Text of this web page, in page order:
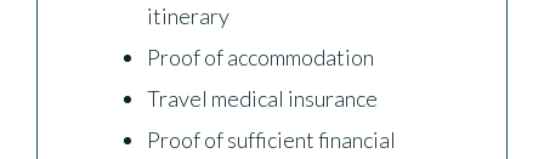
itinerary
Proof of accommodation
Travel medical insurance
Proof of sufficient financial